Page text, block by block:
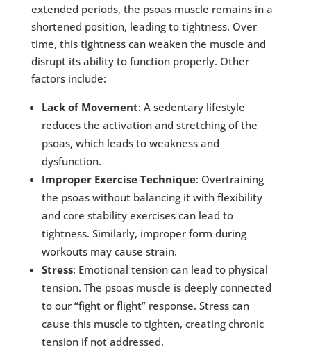
extended periods, the psoas muscle remains in a
shortened position, leading to tightness. Over
time, this tightness can weaken the muscle and
disrupt its ability to function properly. Other
factors include:
Lack of Movement: A sedentary lifestyle
reduces the activation and stretching of the
psoas, which leads to weakness and
dysfunction.
Improper Exercise Technique: Overtraining
the psoas without balancing it with flexibility
and core stability exercises can lead to
tightness. Similarly, improper form during
workouts may cause strain.
Stress: Emotional tension can lead to physical
tension. The psoas muscle is deeply connected
to our “fight or flight” response. Stress can
cause this muscle to tighten, creating chronic
tension if not addressed.